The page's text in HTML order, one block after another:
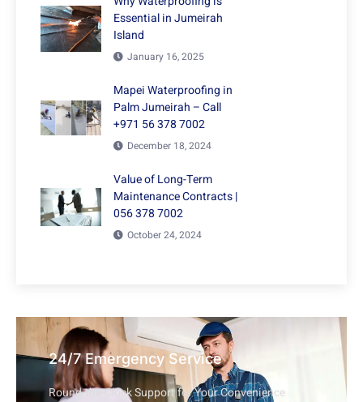
Essential in Jumeirah
Island
January 16, 2025
Mapei Waterproofing in
Palm Jumeirah – Call
+971 56 378 7002
December 18, 2024
Value of Long-Term
Maintenance Contracts |
056 378 7002
October 24, 2024
24/7 Emergency Service
Round-the-Clock Support for Your Convenience